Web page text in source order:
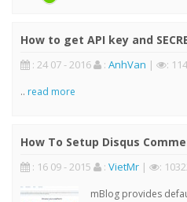
How to get API key and
: 24 07 - 2016 : AnhVan | :
.. read more
How To Setup Disqus
: 16 09 - 2015 : VietMr | :
mBlog provides